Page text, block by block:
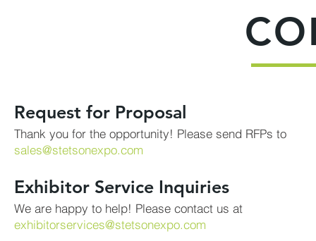
Request for Proposal
Thank you for the opportunity! Please send RFPs to
sales@stetsonexpo.com
Exhibitor Service Inquiries
We are happy to help! Please contact us at
exhibitorservices@stetsonexpo.com